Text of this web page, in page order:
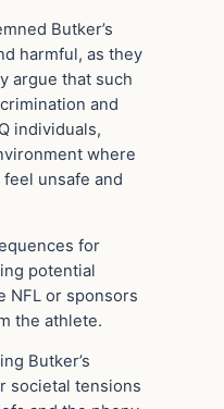
Butker’s
harmful, as they
argue that such
and
individuals,
where
unsafe and
for
potential
NFL or sponsors
the athlete.
Butker’s
societal tensions